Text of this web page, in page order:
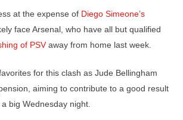
at the expense of Diego Simeone’s
face Arsenal, who have all but qualified
of PSV away from home last week.
for this clash as Jude Bellingham
aiming to contribute to a good result
big Wednesday night.